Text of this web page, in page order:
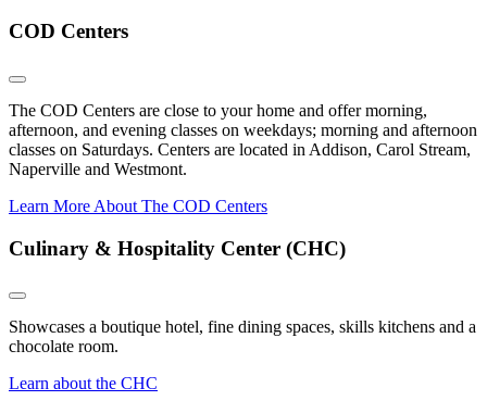
COD Centers
The COD Centers are close to your home and offer morning,
afternoon, and evening classes on weekdays; morning and afternoon
classes on Saturdays. Centers are located in Addison, Carol Stream,
Naperville and Westmont.
Learn More About The COD Centers
Culinary & Hospitality Center (CHC)
Showcases a boutique hotel, fine dining spaces, skills kitchens and a
chocolate room.
Learn about the CHC